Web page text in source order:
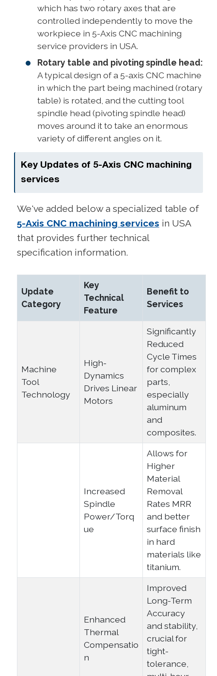
which has two rotary axes that are
controlled independently to move the
workpiece in 5-Axis CNC machining
service providers in USA.
Rotary table and pivoting spindle head:
A typical design of a 5-axis CNC machine
in which the part being machined (rotary
table) is rotated, and the cutting tool
spindle head (pivoting spindle head)
moves around it to take an enormous
variety of different angles on it.
Key Updates of 5-Axis CNC machining
services
We've added below a specialized table of
5-Axis CNC machining services in USA
that provides further technical
specification information.
Update
Category
Key
Technical
Feature
Benefit to
Services
Machine
Tool
Technology
High-
Dynamics
Drives Linear
Motors
Significantly
Reduced
Cycle Times
for complex
parts,
especially
aluminum
and
composites.
Increased
Spindle
Power/Torq
ue
Allows for
Higher
Material
Removal
Rates MRR
and better
surface finish
in hard
materials like
titanium.
Enhanced
Thermal
Compensatio
n
Improved
Long-Term
Accuracy
and stability,
crucial for
tight-
tolerance,